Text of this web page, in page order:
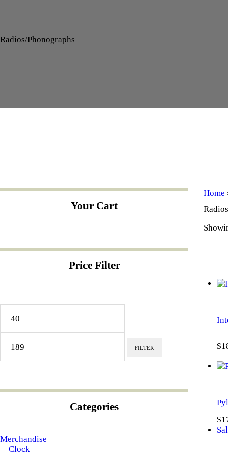
Radios/Phonographs
Home
$
$
Your Cart
Price Filter
price
FILTER
Categories
Merchandise
Clock